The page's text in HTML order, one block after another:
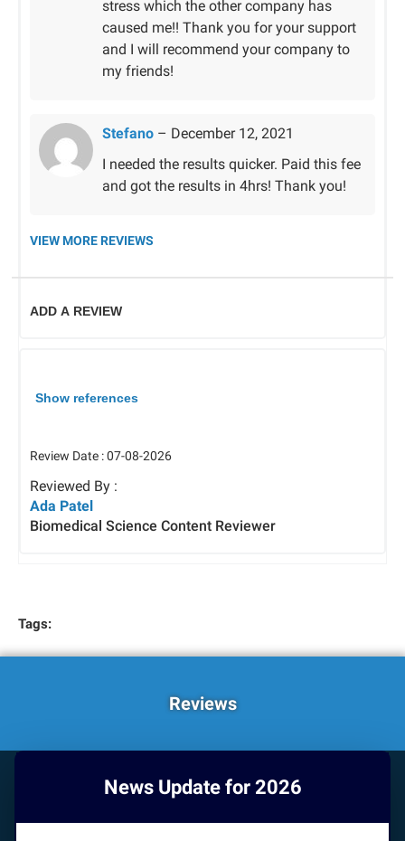
stress which the other company has
caused me!! Thank you for your support
and I will recommend your company to
my friends!
Stefano – December 12, 2021
I needed the results quicker. Paid this fee
and got the results in 4hrs! Thank you!
VIEW MORE REVIEWS
ADD A REVIEW
Show references
Review Date : 07-08-2026
Reviewed By :
Ada Patel
Biomedical Science Content Reviewer
Tags:
Reviews
News Update for 2026
HOW CAN WE HELP YOU?